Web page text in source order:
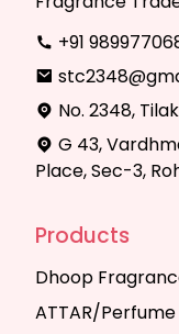
+91
No. 2348,
G 43,
Place, Sec-3,
Products
Dhoop
ATTAR/Perfume